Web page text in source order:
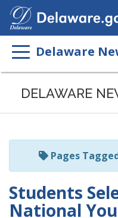
Delaware
Listen
page
ReadSpeaker
DELAWARE
Pages
Students
National